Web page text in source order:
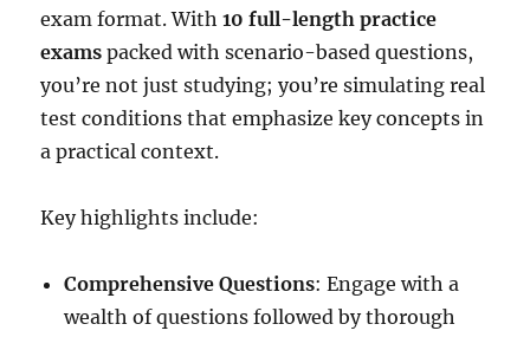
exam format. With10 full-length practice
exams packed with scenario-based questions,
you’re not just studying; you’re simulating real
test conditions that emphasize key concepts in
a practical context.
Key highlights include:
Comprehensive Questions: Engage with a
wealth of questions followed by thorough